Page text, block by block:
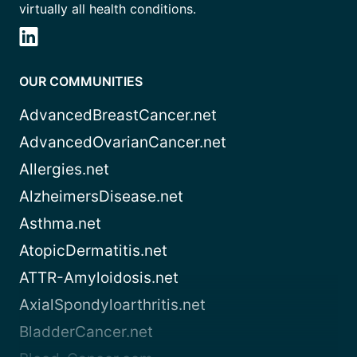
virtually all health conditions.
OUR COMMUNITIES
AdvancedBreastCancer.net
AdvancedOvarianCancer.net
Allergies.net
AlzheimersDisease.net
Asthma.net
AtopicDermatitis.net
ATTR-Amyloidosis.net
AxialSpondyloarthritis.net
BladderCancer.net